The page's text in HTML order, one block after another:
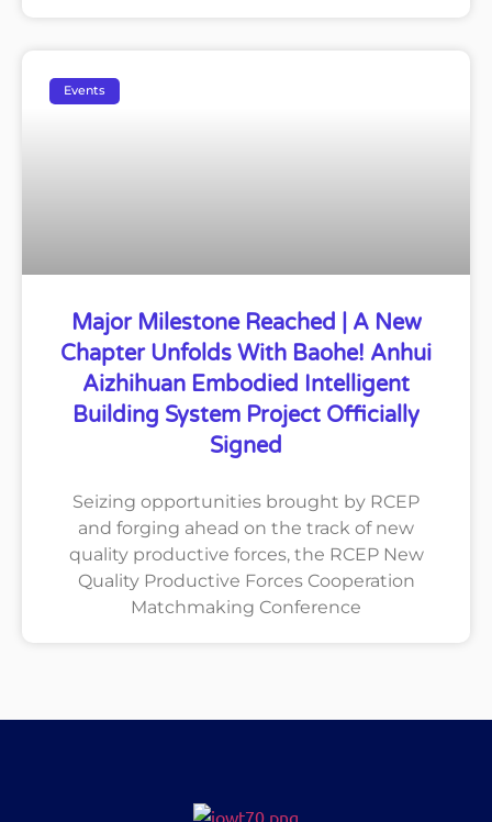
Events
Major Milestone Reached | A New
Chapter Unfolds With Baohe! Anhui
Aizhihuan Embodied Intelligent
Building System Project Officially
Signed
Seizing opportunities brought by RCEP
and forging ahead on the track of new
quality productive forces, the RCEP New
Quality Productive Forces Cooperation
Matchmaking Conference